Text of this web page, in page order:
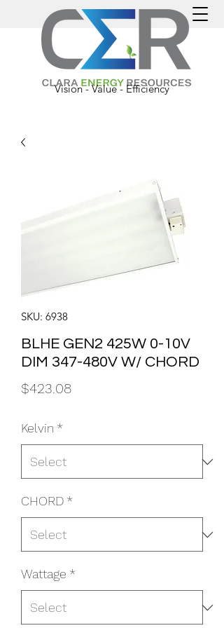
Vision - Value - Efficiency
SKU: 6938
BLHE GEN2 425W 0-10V
DIM 347-480V W/ CHORD
$423.08Price
Kelvin *
CHORD *
Wattage *